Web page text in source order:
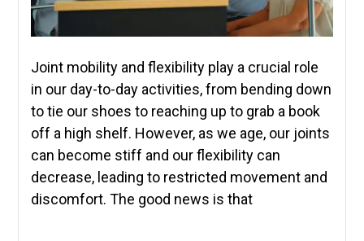
Joint mobility and flexibility play a crucial role
in our day-to-day activities, from bending down
to tie our shoes to reaching up to grab a book
off a high shelf. However, as we age, our joints
can become stiff and our flexibility can
decrease, leading to restricted movement and
discomfort. The good news is that